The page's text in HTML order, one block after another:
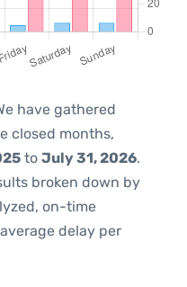
have gathered
closed months,
to July 31, 2026.
broken down by
on-time
delay per